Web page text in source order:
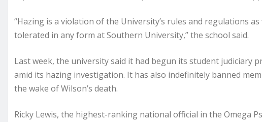
“Hazing is a violation of the University’s rules and regulations
tolerated in any form at Southern University,” the school said.
Last week, the university said it had begun its student judiciary
amid its hazing investigation. It has also indefinitely banned
the wake of Wilson’s death.
Ricky Lewis, the highest-ranking national official in the Omega